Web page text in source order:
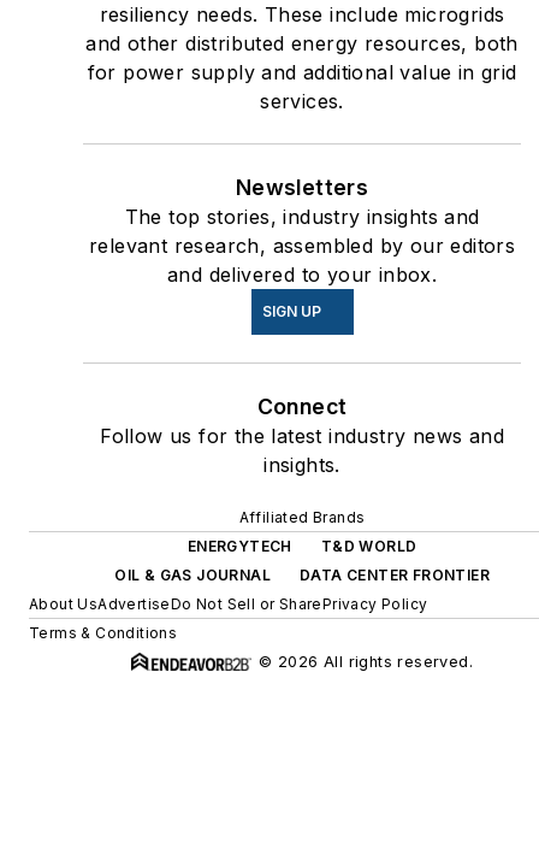
resiliency needs. These include microgrids
and other distributed energy resources, both
for power supply and additional value in grid
services.
Newsletters
The top stories, industry insights and
relevant research, assembled by our editors
and delivered to your inbox.
SIGN UP
Connect
Follow us for the latest industry news and
insights.
Affiliated Brands
ENERGYTECH
T&D WORLD
OIL & GAS JOURNAL
DATA CENTER FRONTIER
About UsAdvertiseDo Not Sell or SharePrivacy Policy
Terms & Conditions
© 2026 All rights reserved.